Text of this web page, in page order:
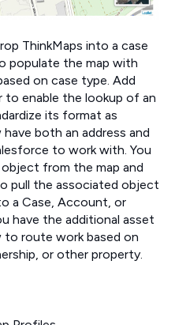
ThinkMaps into a case
populate the map with
on case type. Add
to enable the lookup of an
its format as
both an address and
to work with. You
from the map and
pull the associated object
a Case, Account, or
have the additional asset
route work based on
or other property.